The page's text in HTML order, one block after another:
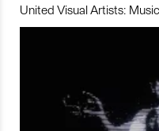
United Visual Artists: